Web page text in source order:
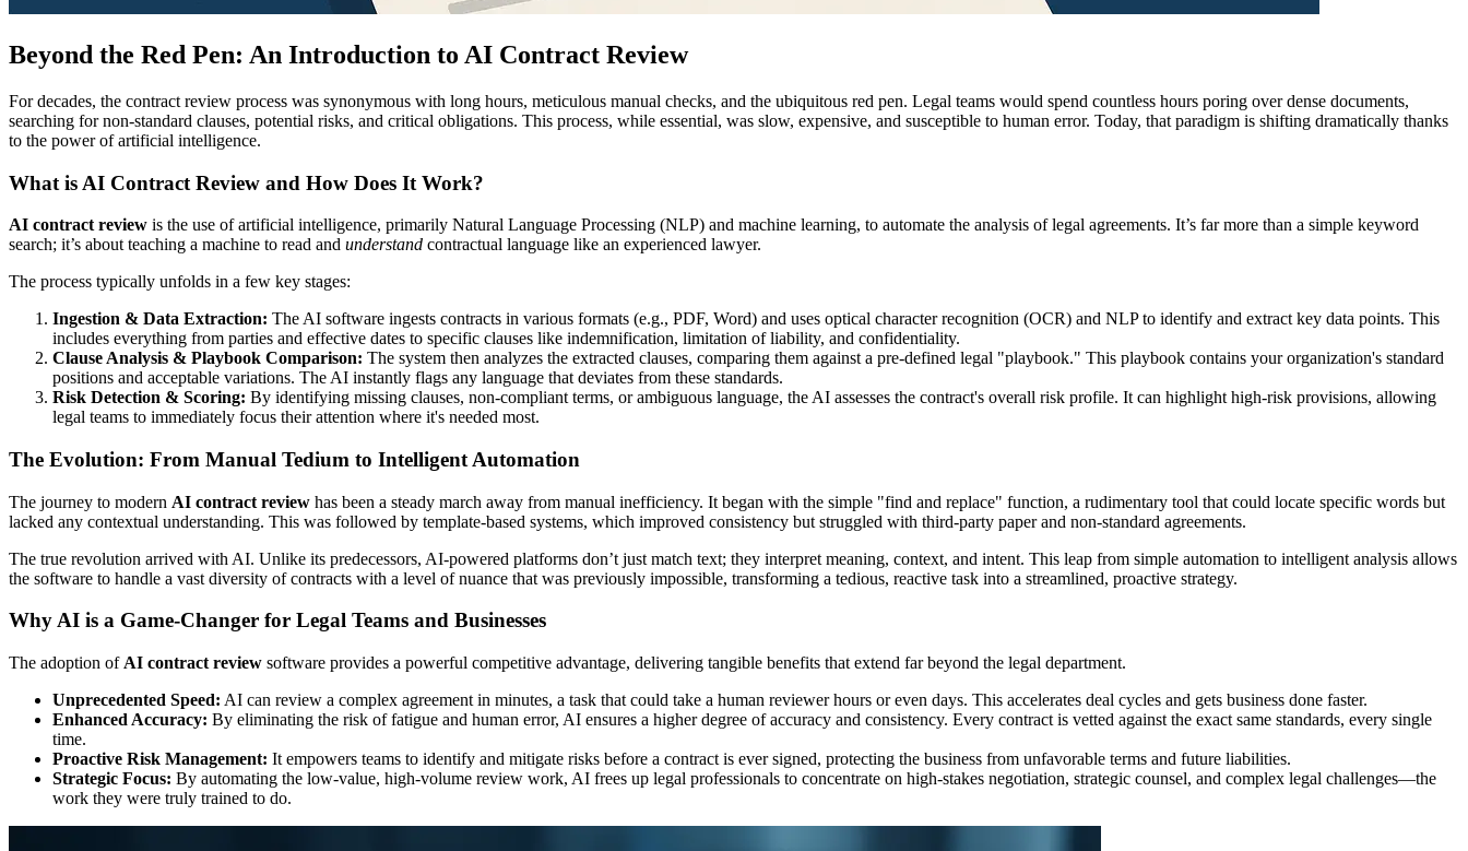
Beyond the Red Pen: An Introduction to AI Contract Review
For decades, the contract review process was synonymous with long hours, meticulous manual checks, and the ubiquitous red pen. Legal teams would spend countless hours poring over dense documents,
searching for non-standard clauses, potential risks, and critical obligations. This process, while essential, was slow, expensive, and susceptible to human error. Today, that paradigm is shifting dramatically thanks
to the power of artificial intelligence.
What is AI Contract Review and How Does It Work?
AI contract review is the use of artificial intelligence, primarily Natural Language Processing (NLP) and machine learning, to automate the analysis of legal agreements. It’s far more than a simple keyword
search; it’s about teaching a machine to read and understand contractual language like an experienced lawyer.
The process typically unfolds in a few key stages:
Ingestion & Data Extraction: The AI software ingests contracts in various formats (e.g., PDF, Word) and uses optical character recognition (OCR) and NLP to identify and extract key data points. This
includes everything from parties and effective dates to specific clauses like indemnification, limitation of liability, and confidentiality.
Clause Analysis & Playbook Comparison: The system then analyzes the extracted clauses, comparing them against a pre-defined legal "playbook." This playbook contains your organization's standard
positions and acceptable variations. The AI instantly flags any language that deviates from these standards.
Risk Detection & Scoring: By identifying missing clauses, non-compliant terms, or ambiguous language, the AI assesses the contract's overall risk profile. It can highlight high-risk provisions, allowing
legal teams to immediately focus their attention where it's needed most.
The Evolution: From Manual Tedium to Intelligent Automation
The journey to modern AI contract review has been a steady march away from manual inefficiency. It began with the simple "find and replace" function, a rudimentary tool that could locate specific words but
lacked any contextual understanding. This was followed by template-based systems, which improved consistency but struggled with third-party paper and non-standard agreements.
The true revolution arrived with AI. Unlike its predecessors, AI-powered platforms don’t just match text; they interpret meaning, context, and intent. This leap from simple automation to intelligent analysis allows
the software to handle a vast diversity of contracts with a level of nuance that was previously impossible, transforming a tedious, reactive task into a streamlined, proactive strategy.
Why AI is a Game-Changer for Legal Teams and Businesses
The adoption of AI contract review software provides a powerful competitive advantage, delivering tangible benefits that extend far beyond the legal department.
Unprecedented Speed: AI can review a complex agreement in minutes, a task that could take a human reviewer hours or even days. This accelerates deal cycles and gets business done faster.
Enhanced Accuracy: By eliminating the risk of fatigue and human error, AI ensures a higher degree of accuracy and consistency. Every contract is vetted against the exact same standards, every single
time.
Proactive Risk Management: It empowers teams to identify and mitigate risks before a contract is ever signed, protecting the business from unfavorable terms and future liabilities.
Strategic Focus: By automating the low-value, high-volume review work, AI frees up legal professionals to concentrate on high-stakes negotiation, strategic counsel, and complex legal challenges—the
work they were truly trained to do.